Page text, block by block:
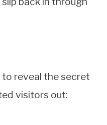
to reveal the secret
visitors out: